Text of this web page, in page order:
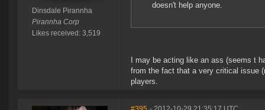
Dinsdale Pirannha
Pirannha Corp
Likes received: 3,519
doesn't help anyone.
I may be acting like an ass (seems t
from the fact that a very critical issue
players.